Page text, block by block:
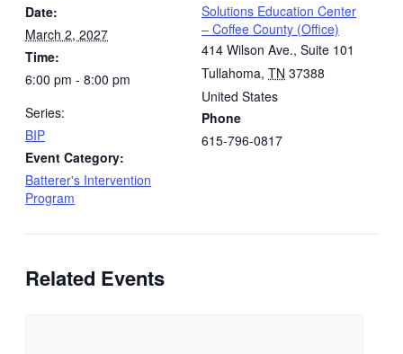
Date:
March 2, 2027
Time:
6:00 pm - 8:00 pm
Series:
BIP
Event Category:
Batterer's Intervention
Program
Solutions Education Center
– Coffee County (Office)
414 Wilson Ave., Suite 101
Tullahoma, TN 37388
United States
Phone
615-796-0817
Related Events